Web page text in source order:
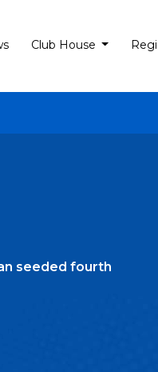
Club House
seeded fourth